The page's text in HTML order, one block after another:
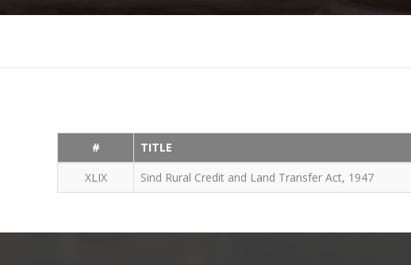
# TITLE
XLIX
Sind Rural Credit and Land Transfer Act, 1947